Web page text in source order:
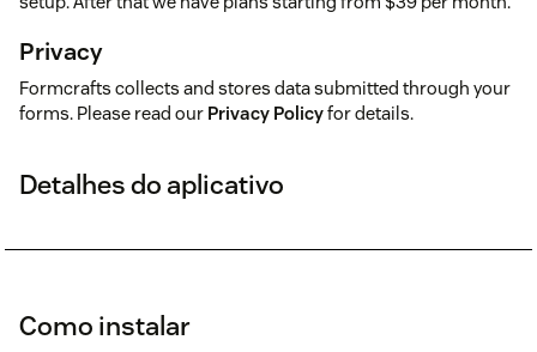
Privacy
Formcrafts collects and stores data submitted through your
forms. Please read our Privacy Policyfor details.
Detalhes do aplicativo
Como instalar